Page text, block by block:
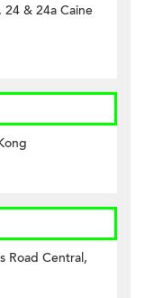
& 24a Caine
Road Central,